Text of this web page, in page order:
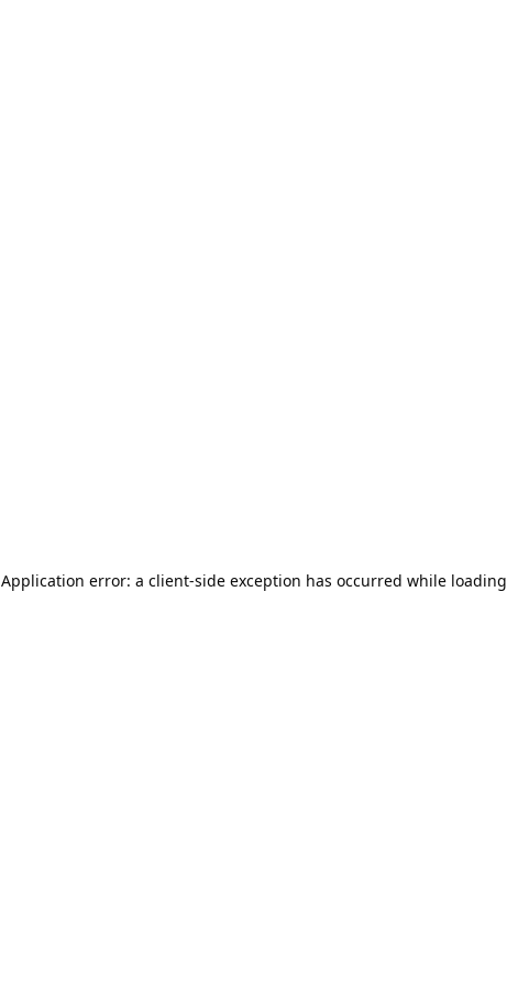
Application error: a client-side exception has occurred while loading